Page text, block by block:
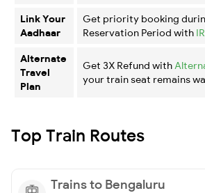
Link Your
Aadhaar
Get priority booking
Reservation Period with
Alternate
Travel
Plan
Get 3X Refund with
your train seat remains
Top Train Routes
Trains to Bengaluru